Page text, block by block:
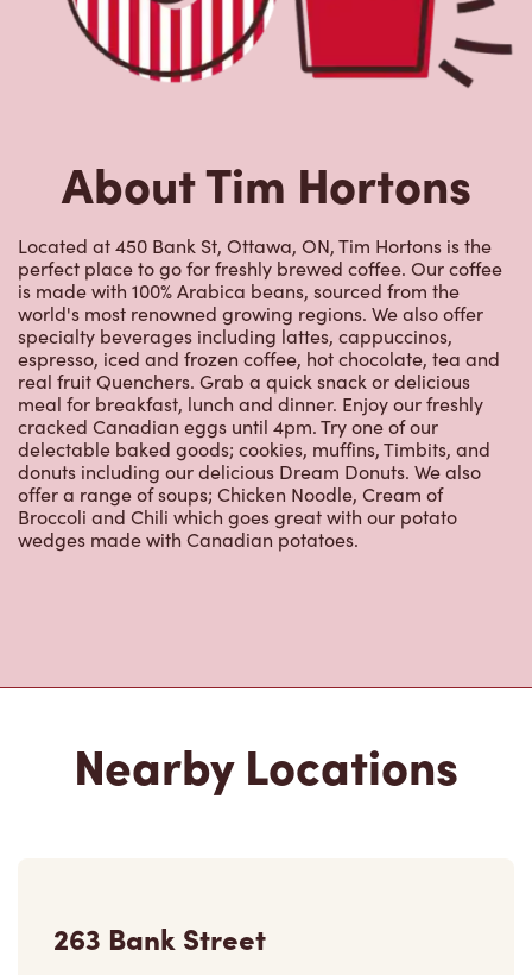
About Tim Hortons
Located at 450 Bank St, Ottawa, ON, Tim Hortons is the
perfect place to go for freshly brewed coffee. Our coffee
is made with 100% Arabica beans, sourced from the
world's most renowned growing regions. We also offer
specialty beverages including lattes, cappuccinos,
espresso, iced and frozen coffee, hot chocolate, tea and
real fruit Quenchers. Grab a quick snack or delicious
meal for breakfast, lunch and dinner. Enjoy our freshly
cracked Canadian eggs until 4pm. Try one of our
delectable baked goods; cookies, muffins, Timbits, and
donuts including our delicious Dream Donuts. We also
offer a range of soups; Chicken Noodle, Cream of
Broccoli and Chili which goes great with our potato
wedges made with Canadian potatoes.
Nearby Locations
263 Bank Street